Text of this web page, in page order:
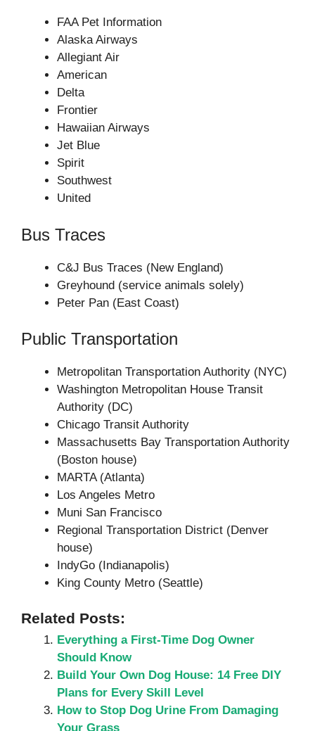
FAA Pet Information
Alaska Airways
Allegiant Air
American
Delta
Frontier
Hawaiian Airways
Jet Blue
Spirit
Southwest
United
Bus Traces
C&J Bus Traces (New England)
Greyhound (service animals solely)
Peter Pan (East Coast)
Public Transportation
Metropolitan Transportation Authority (NYC)
Washington Metropolitan House Transit
Authority (DC)
Chicago Transit Authority
Massachusetts Bay Transportation Authority
(Boston house)
MARTA (Atlanta)
Los Angeles Metro
Muni San Francisco
Regional Transportation District (Denver
house)
IndyGo (Indianapolis)
King County Metro (Seattle)
Related Posts:
Everything a First-Time Dog Owner
Should Know
Build Your Own Dog House: 14 Free DIY
Plans for Every Skill Level
How to Stop Dog Urine From Damaging
Your Grass